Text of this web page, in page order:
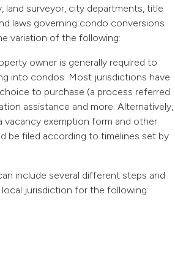
land surveyor, city departments, title
laws governing condo conversions
variation of the following:
owner is generally required to
into condos. Most jurisdictions have
to purchase (a process referred
assistance and more. Alternatively,
vacancy exemption form and other
be filed according to timelines set by
include several different steps and
jurisdiction for the following: